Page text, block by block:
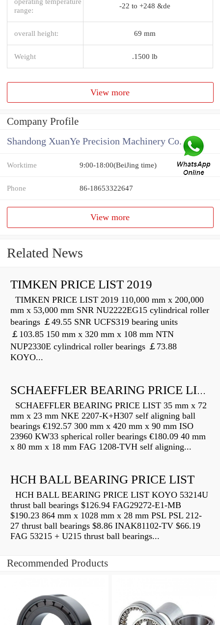
range:
-22 to +248 &de
overall height: 69 mm
Weight .1500 lb
View more
Company Profile
Shandong XuanYe Precision Machinery Co., Ltd.
Worktime 9:00-18:00(BeiJing time)
Phone 86-18653322647
View more
Related News
TIMKEN PRICE LIST 2019
TIMKEN PRICE LIST 2019 110,000 mm x 200,000
mm x 53,000 mm SNR NU2222EG15 cylindrical roller
bearings ￡49.55 SNR UCFS319 bearing units
￡103.85 150 mm x 320 mm x 108 mm NTN
NUP2330E cylindrical roller bearings ￡73.88
KOYO...
SCHAEFFLER BEARING PRICE LIST
SCHAEFFLER BEARING PRICE LIST 35 mm x 72
mm x 23 mm NKE 2207-K+H307 self aligning ball
bearings €192.57 300 mm x 420 mm x 90 mm ISO
23960 KW33 spherical roller bearings €180.09 40 mm
x 80 mm x 18 mm FAG 1208-TVH self aligning...
HCH BALL BEARING PRICE LIST
HCH BALL BEARING PRICE LIST KOYO 53214U
thrust ball bearings $126.94 FAG29272-E1-MB
$190.23 864 mm x 1028 mm x 28 mm PSL PSL 212-
27 thrust ball bearings $8.86 INAK81102-TV $66.19
FAG 53215 + U215 thrust ball bearings...
Recommended Products